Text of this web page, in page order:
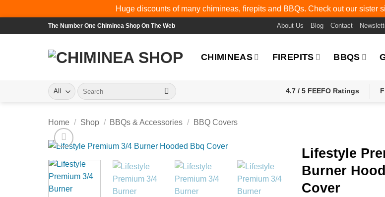
Huge discounts of many chimineas, firepits and BBQs. Check out our sister
to
The Number One Chiminea Shop On The Web About Us Blog Contact
CHIMINEAS FIREPITS BBQS
Search
for:
4.7 / 5 FEEFO Ratings
Home / Shop / BBQs & Accessories / BBQ Covers
Lifestyle
Burner
Cover